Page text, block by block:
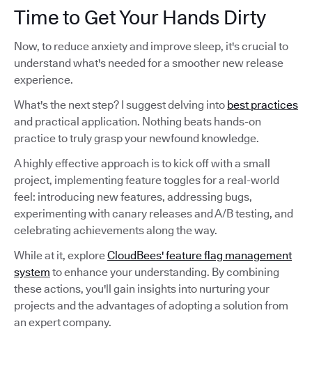
Time to Get Your Hands Dirty
Now, to reduce anxiety and improve sleep, it's crucial to
understand what's needed for a smoother new release
experience.
What's the next step? I suggest delving into best practices
and practical application. Nothing beats hands-on
practice to truly grasp your newfound knowledge.
A highly effective approach is to kick off with a small
project, implementing feature toggles for a real-world
feel: introducing new features, addressing bugs,
experimenting with canary releases and A/B testing, and
celebrating achievements along the way.
While at it, exploreCloudBees' feature flag management
system to enhance your understanding. By combining
these actions, you'll gain insights into nurturing your
projects and the advantages of adopting a solution from
an expert company.